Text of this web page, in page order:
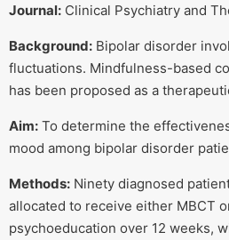
Journal: Clinical Psychiatry and
Background: Bipolar disorder
fluctuations. Mindfulness-based
has been proposed as a
Aim: To determine the
mood among bipolar disorder
Methods: Ninety diagnosed
allocated to receive either MBCT
psychoeducation over 12 weeks,